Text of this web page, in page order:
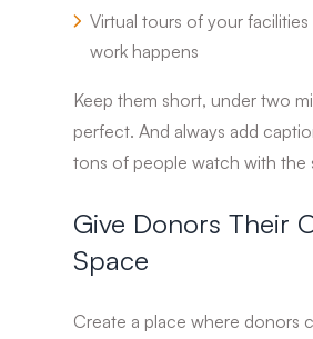
Virtual tours of your
work happens
Keep them short, under two
perfect. And always add
tons of people watch with the
Give Donors Their
Space
Create a place where donors